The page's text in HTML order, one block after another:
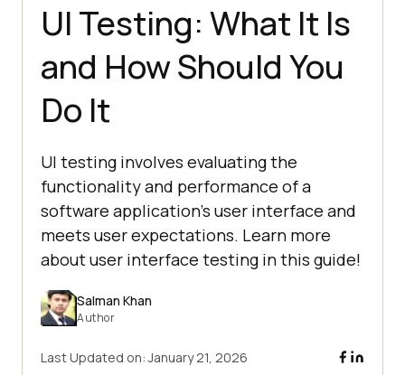
UI Testing: What It Is
and How Should You
Do It
UI testing involves evaluating the
functionality and performance of a
software application's user interface and
meets user expectations. Learn more
about user interface testing in this guide!
Salman Khan
Author
Last Updated on:January 21, 2026